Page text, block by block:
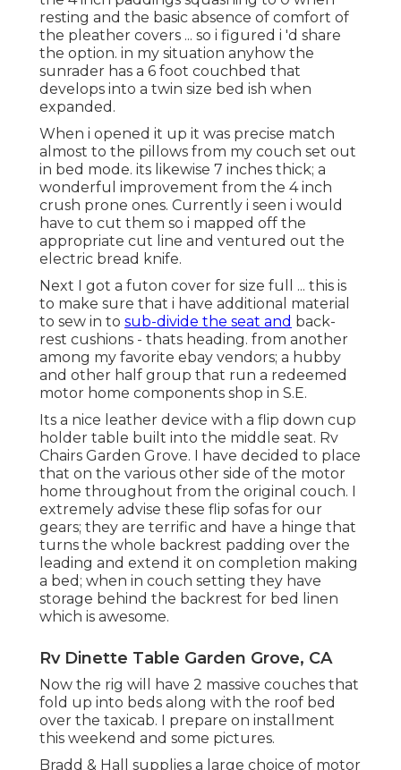
resting and the basic absence of comfort of
the pleather covers ... so i figured i 'd share
the option. in my situation anyhow the
sunrader has a 6 foot couchbed that
develops into a twin size bed ish when
expanded.
When i opened it up it was precise match
almost to the pillows from my couch set out
in bed mode. its likewise 7 inches thick; a
wonderful improvement from the 4 inch
crush prone ones. Currently i seen i would
have to cut them so i mapped off the
appropriate cut line and ventured out the
electric bread knife.
Next I got a futon cover for size full ... this is
to make sure that i have additional material
to sew in to sub-divide the seat and back-
rest cushions - thats heading. from another
among my favorite ebay vendors; a hubby
and other half group that run a redeemed
motor home components shop in S.E.
Its a nice leather device with a flip down cup
holder table built into the middle seat. Rv
Chairs Garden Grove. I have decided to place
that on the various other side of the motor
home throughout from the original couch. I
extremely advise these flip sofas for our
gears; they are terrific and have a hinge that
turns the whole backrest padding over the
leading and extend it on completion making
a bed; when in couch setting they have
storage behind the backrest for bed linen
which is awesome.
Rv Dinette Table Garden Grove, CA
Now the rig will have 2 massive couches that
fold up into beds along with the roof bed
over the taxicab. I prepare on installment
this weekend and some pictures.
Bradd & Hall supplies a large choice of motor